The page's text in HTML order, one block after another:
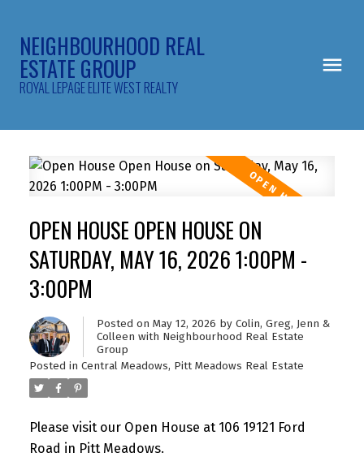
NEIGHBOURHOOD REAL
ESTATE GROUP
ROYAL LEPAGE ELITE WEST REALTY
OPEN HOUSE OPEN HOUSE ON
SATURDAY, MAY 16, 2026 1:00PM -
3:00PM
Posted on May 12, 2026 by Colin, Greg, Jenn &
Colleen with Neighbourhood Real Estate
Group
Posted in Central Meadows, Pitt Meadows Real Estate
Please visit our Open House at 106 19121 Ford
Road in Pitt Meadows.